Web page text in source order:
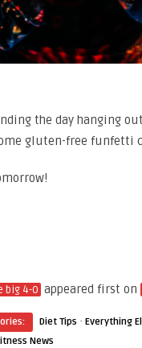
the day hanging
gluten-free funfetti
big 4-0 appeared first on
Diet Tips · Everything
News